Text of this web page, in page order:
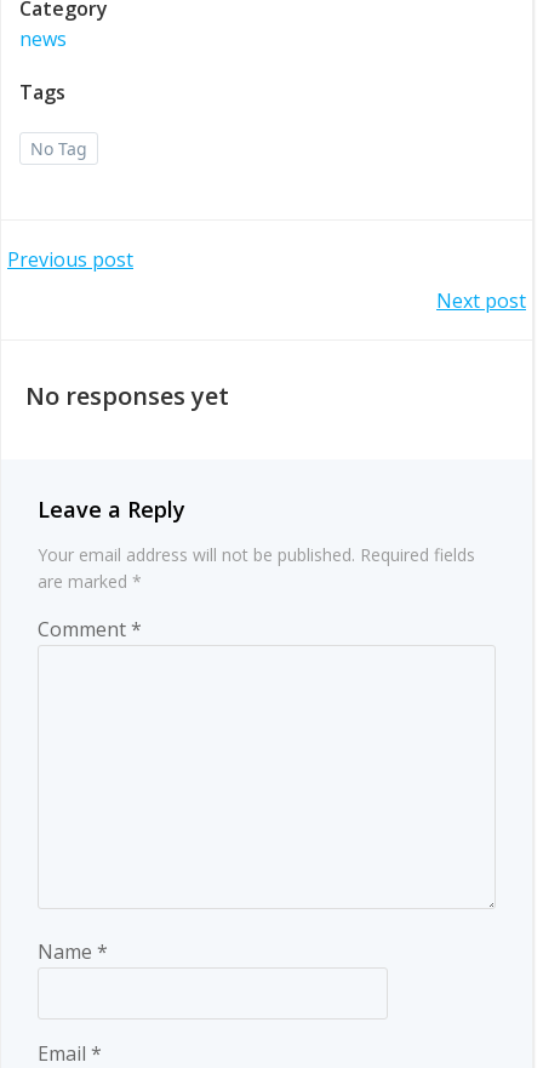
Category
news
Tags
No Tag
Post
Previous post
navigation
Next post
No responses yet
Leave a Reply
Your email address will not be published. Required fields
are marked *
Comment*
Name *
Email *